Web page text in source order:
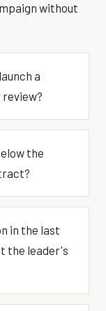
without
a
the
in the last
the leader's